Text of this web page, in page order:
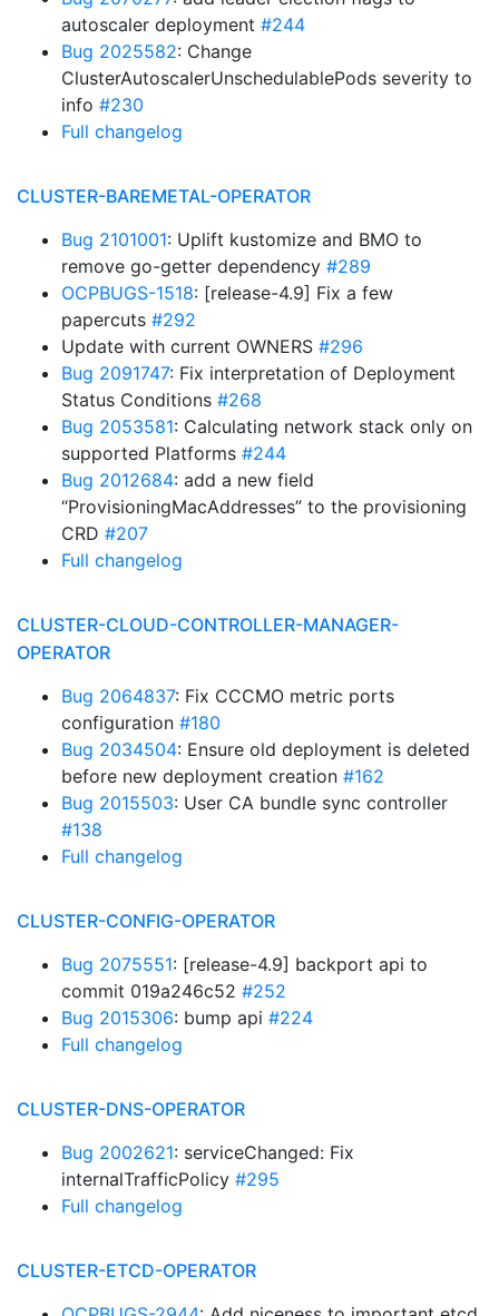
autoscaler deployment #244
Bug 2025582: Change
ClusterAutoscalerUnschedulablePods severity to
info #230
Full changelog
CLUSTER-BAREMETAL-OPERATOR
Bug 2101001: Uplift kustomize and BMO to
remove go-getter dependency #289
OCPBUGS-1518: [release-4.9] Fix a few
papercuts #292
Update with current OWNERS #296
Bug 2091747: Fix interpretation of Deployment
Status Conditions #268
Bug 2053581: Calculating network stack only on
supported Platforms #244
Bug 2012684: add a new field
“ProvisioningMacAddresses” to the provisioning
CRD #207
Full changelog
CLUSTER-CLOUD-CONTROLLER-MANAGER-
OPERATOR
Bug 2064837: Fix CCCMO metric ports
configuration #180
Bug 2034504: Ensure old deployment is deleted
before new deployment creation #162
Bug 2015503: User CA bundle sync controller
#138
Full changelog
CLUSTER-CONFIG-OPERATOR
Bug 2075551: [release-4.9] backport api to
commit 019a246c52 #252
Bug 2015306: bump api #224
Full changelog
CLUSTER-DNS-OPERATOR
Bug 2002621: serviceChanged: Fix
internalTrafficPolicy #295
Full changelog
CLUSTER-ETCD-OPERATOR